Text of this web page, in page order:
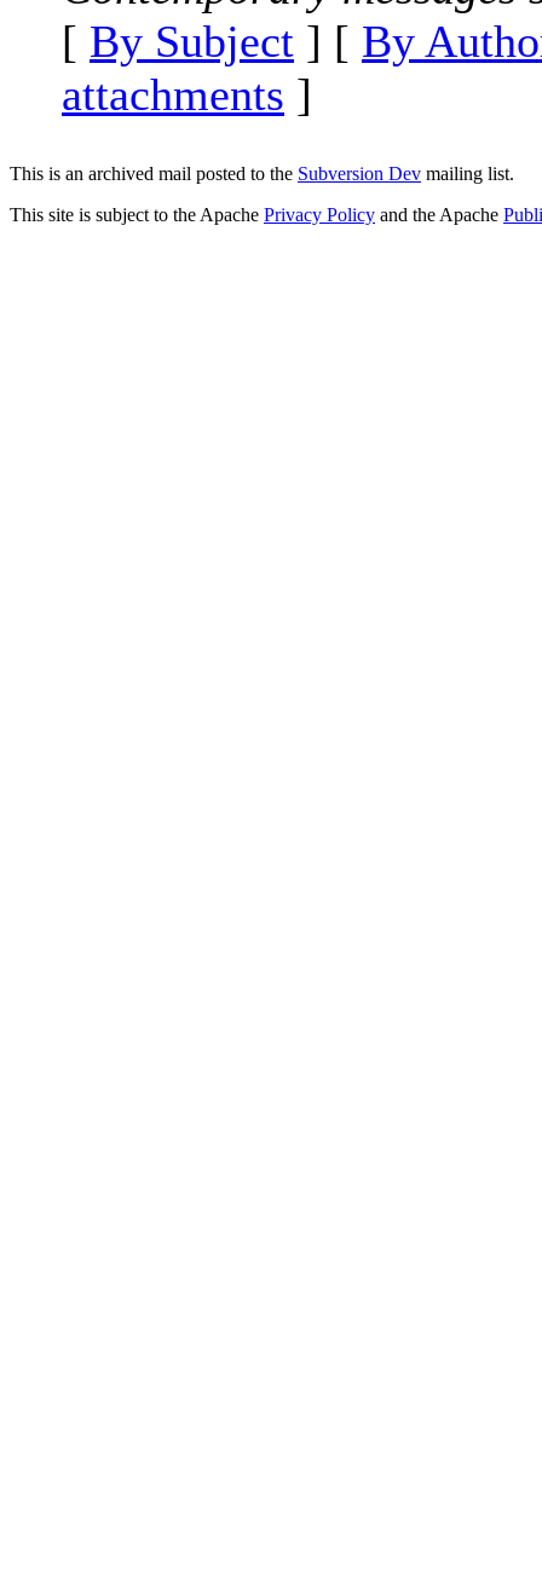
[ By Subject ] [ By
attachments ]
This is an archived mail posted to the Subversion Dev mailing list.
This site is subject to the Apache Privacy Policy and the Apache